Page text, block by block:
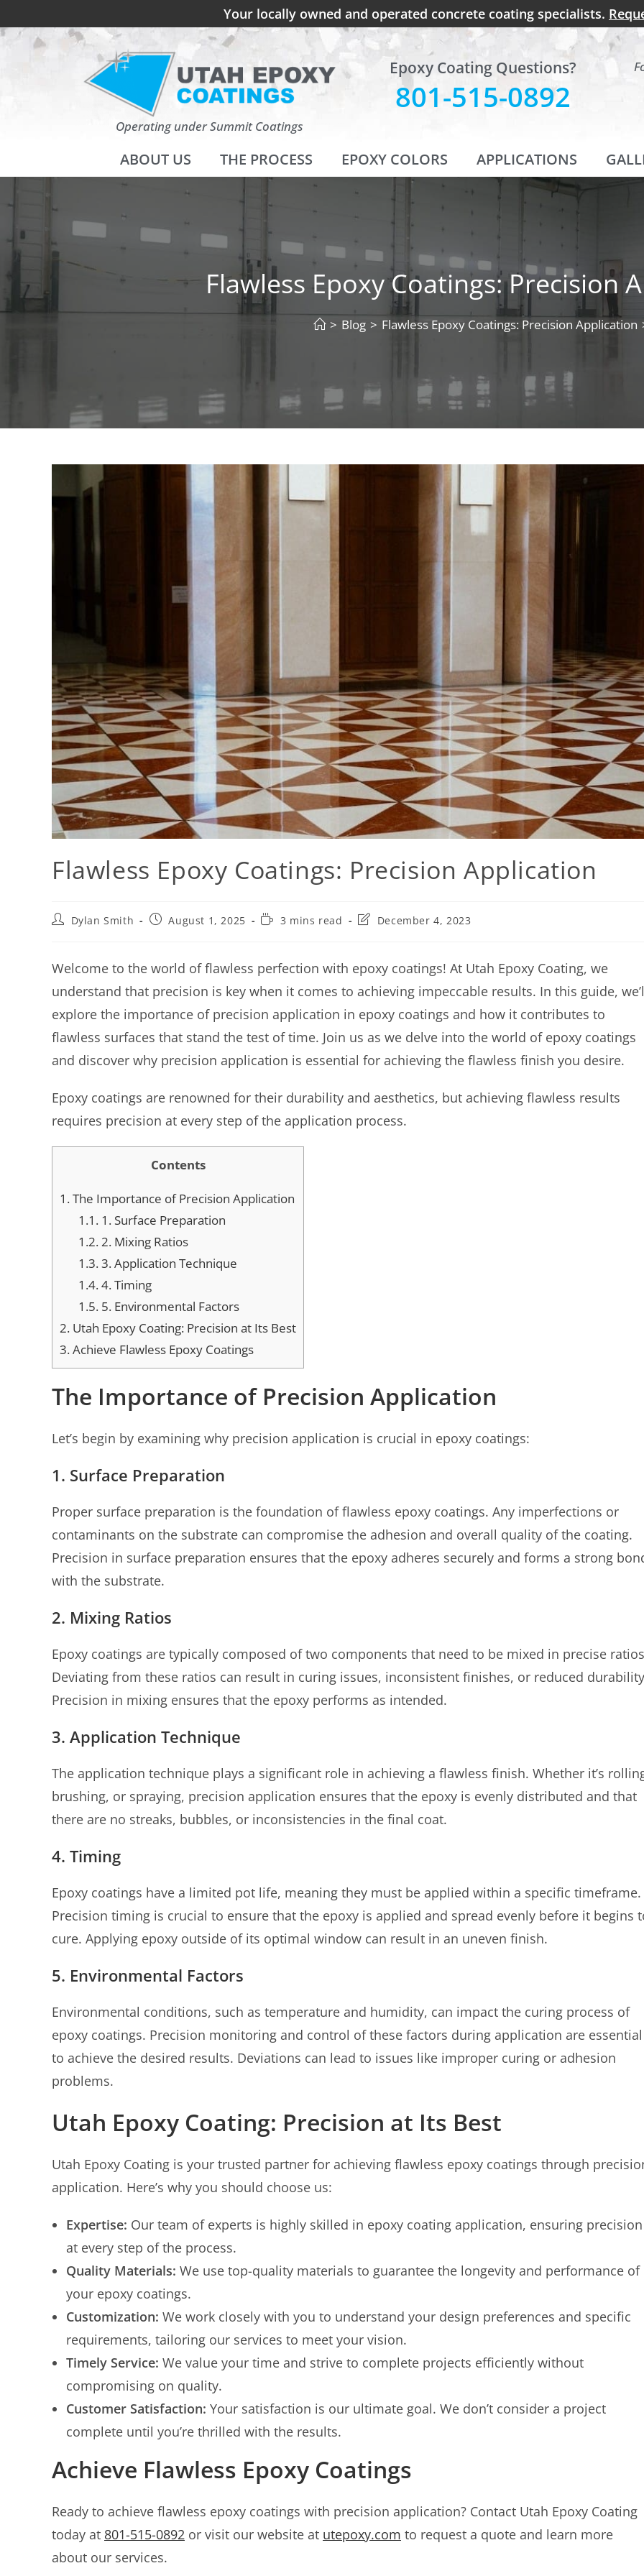
Your locally owned and operated concrete coating specialists.
Operating under Summit Coatings
Epoxy Coating Questions?
801-515-0892
ABOUT US THE PROCESS EPOXY COLORS APPLICATIONS
Flawless Epoxy Coatings: Precision
> Blog > Flawless Epoxy Coatings: Precision Application
Flawless Epoxy Coatings: Precision Application
Dylan Smith August 1, 2025 3 mins read December 4, 2023
Welcome to the world of flawless perfection with epoxy coatings! At Utah Epoxy Coating, we
understand that precision is key when it comes to achieving impeccable results. In this guide,
explore the importance of precision application in epoxy coatings and how it contributes to
flawless surfaces that stand the test of time. Join us as we delve into the world of epoxy coatings
and discover why precision application is essential for achieving the flawless finish you desire.
Epoxy coatings are renowned for their durability and aesthetics, but achieving flawless results
requires precision at every step of the application process.
Contents
1.The Importance of Precision Application
1.1.1. Surface Preparation
1.2.2. Mixing Ratios
1.3.3. Application Technique
1.4.4. Timing
1.5.5. Environmental Factors
2. Utah Epoxy Coating: Precision at Its Best
3.Achieve Flawless Epoxy Coatings
The Importance of Precision Application
Let’s begin by examining why precision application is crucial in epoxy coatings:
1. Surface Preparation
Proper surface preparation is the foundation of flawless epoxy coatings. Any imperfections or
contaminants on the substrate can compromise the adhesion and overall quality of the coating.
Precision in surface preparation ensures that the epoxy adheres securely and forms a strong
with the substrate.
2. Mixing Ratios
Epoxy coatings are typically composed of two components that need to be mixed in precise
Deviating from these ratios can result in curing issues, inconsistent finishes, or reduced
Precision in mixing ensures that the epoxy performs as intended.
3. Application Technique
The application technique plays a significant role in achieving a flawless finish. Whether it’s
brushing, or spraying, precision application ensures that the epoxy is evenly distributed and that
there are no streaks, bubbles, or inconsistencies in the final coat.
4. Timing
Epoxy coatings have a limited pot life, meaning they must be applied within a specific timeframe.
Precision timing is crucial to ensure that the epoxy is applied and spread evenly before it begins
cure. Applying epoxy outside of its optimal window can result in an uneven finish.
5. Environmental Factors
Environmental conditions, such as temperature and humidity, can impact the curing process of
epoxy coatings. Precision monitoring and control of these factors during application are essential
to achieve the desired results. Deviations can lead to issues like improper curing or adhesion
problems.
Utah Epoxy Coating: Precision at Its Best
Utah Epoxy Coating is your trusted partner for achieving flawless epoxy coatings through
application. Here’s why you should choose us:
Expertise: Our team of experts is highly skilled in epoxy coating application, ensuring precision
at every step of the process.
Quality Materials: We use top-quality materials to guarantee the longevity and performance of
your epoxy coatings.
Customization: We work closely with you to understand your design preferences and specific
requirements, tailoring our services to meet your vision.
Timely Service: We value your time and strive to complete projects efficiently without
compromising on quality.
Customer Satisfaction: Your satisfaction is our ultimate goal. We don’t consider a project
complete until you’re thrilled with the results.
Achieve Flawless Epoxy Coatings
Ready to achieve flawless epoxy coatings with precision application? Contact Utah Epoxy Coating
today at 801-515-0892 or visit our website at utepoxy.com to request a quote and learn more
about our services.